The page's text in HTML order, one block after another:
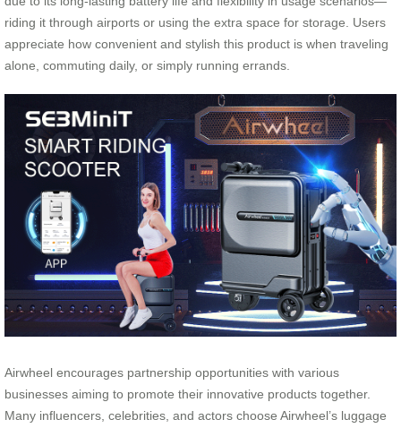
riding it through airports or using the extra space for storage. Users
appreciate how convenient and stylish this product is when traveling
alone, commuting daily, or simply running errands.
Airwheel encourages partnership opportunities with various
businesses aiming to promote their innovative products together.
Many influencers, celebrities, and actors choose Airwheel’s luggage